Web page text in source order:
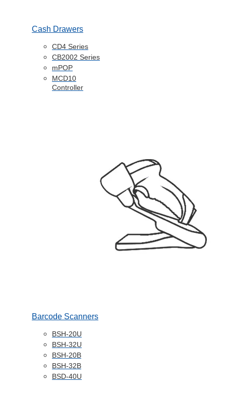
Cash Drawers
CD4 Series
CB2002 Series
mPOP
MCD10
Controller
Barcode Scanners
BSH-20U
BSH-32U
BSH-20B
BSH-32B
BSD-40U